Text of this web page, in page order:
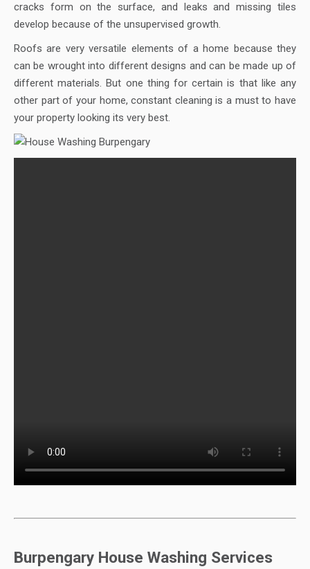
cracks form on the surface, and leaks and missing tiles
develop because of the unsupervised growth.
Roofs are very versatile elements of a home because they
can be wrought into different designs and can be made up of
different materials. But one thing for certain is that like any
other part of your home, constant cleaning is a must to have
your property looking its very best.
Burpengary House Washing Services